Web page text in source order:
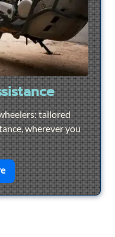
tailored
wherever you
en savoir plus sur